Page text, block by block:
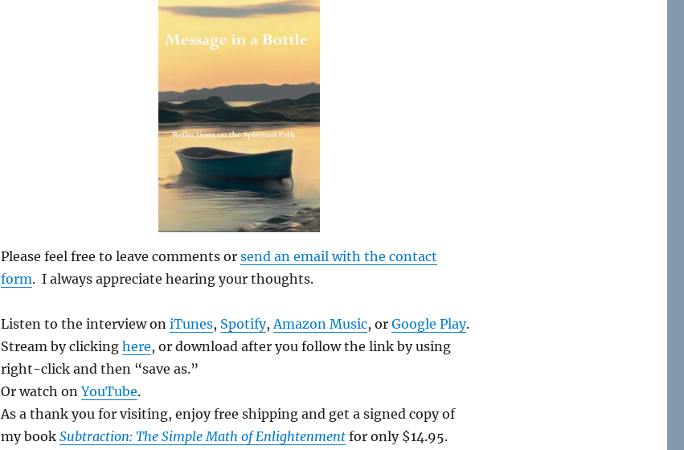
Please feel free to leave comments orsend an email with the contact
form. I always appreciate hearing your thoughts.
Listen to the interview oniTunes, Spotify,Amazon Music, orGoogle Play.
Stream by clickinghere, or download after you follow the link by using
right-click and then “save as.”
Or watch onYouTube.
As a thank you for visiting, enjoy free shipping and get a signed copy of
my bookSubtraction: The Simple Math of Enlightenment for only $14.95.